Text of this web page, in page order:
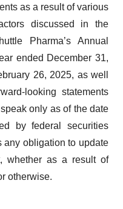
as a result of various
discussed in the
Pharma’s Annual
ended December 31,
26, 2025, as well
looking statements
only as of the date
by federal securities
any obligation to update
whether as a result of
otherwise.